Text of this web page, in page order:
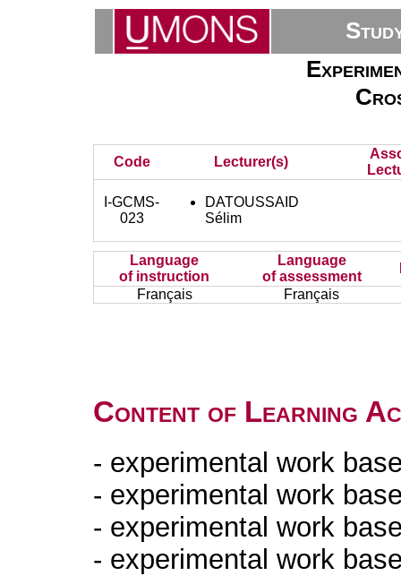
Code Lecturer(s)
I-GCMS-
023
DATOUSSAID
Sélim
Language
of instruction
Language
of assessment
Français
Français
Content of Learning
- experimental work
- experimental work
- experimental work
- experimental work